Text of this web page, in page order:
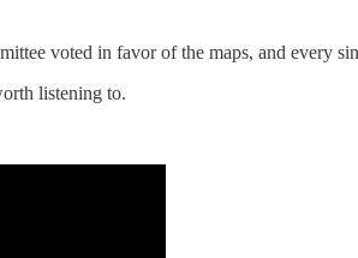
voted in favor of the maps, and every
listening to.